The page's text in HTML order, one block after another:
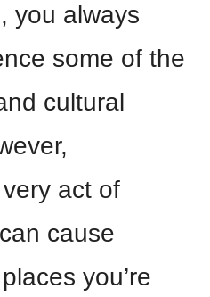
you always
some of the
cultural
act of
cause
you’re